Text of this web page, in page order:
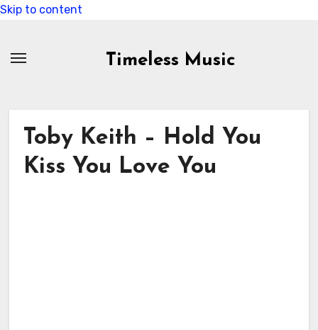
Skip to content
Timeless Music
Toby Keith – Hold You
Kiss You Love You